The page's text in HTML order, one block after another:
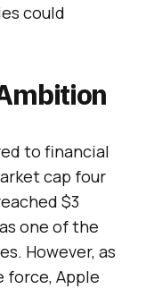
could
to financial
cap four
$3
one of the
However, as
force, Apple